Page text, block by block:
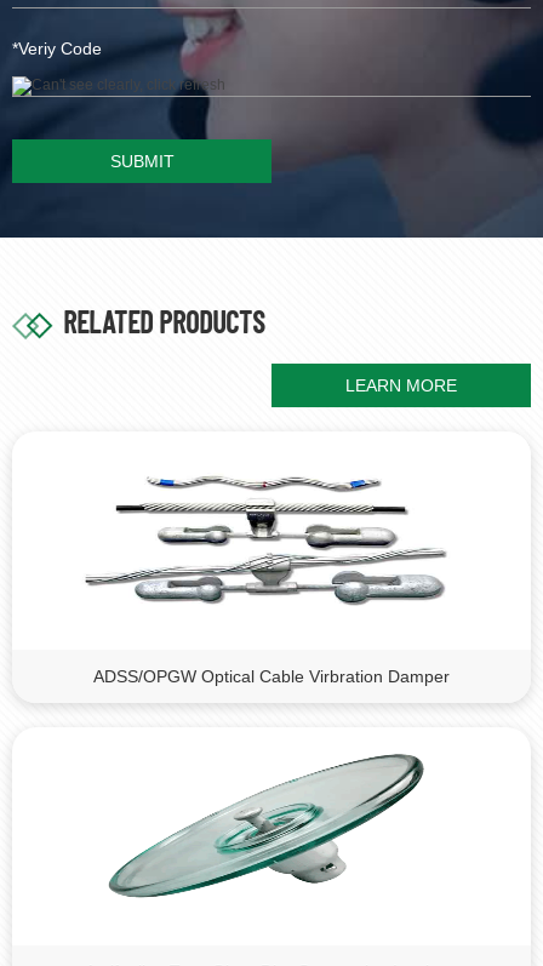
SUBMIT
RELATED PRODUCTS
LEARN MORE
ADSS/OPGW Optical Cable Virbration Damper